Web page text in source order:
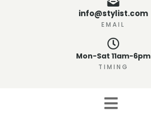
info@stylist.com
EMAIL
Mon-Sat 11am-6pm
TIMING